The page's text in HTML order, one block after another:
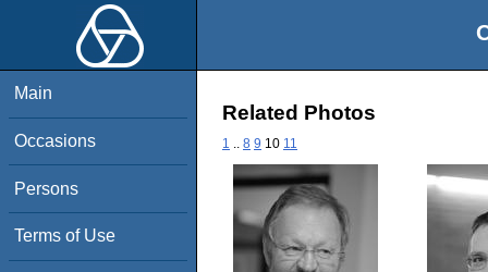
Main
Occasions
Persons
Terms of Use
Related Photos
1 8 9 10 11